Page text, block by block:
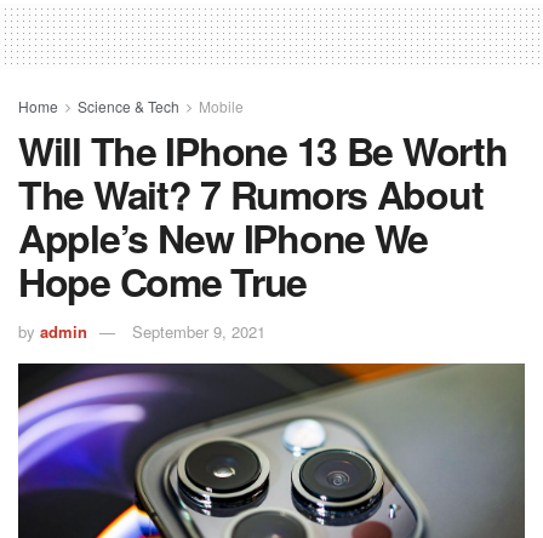
Home Science & Tech Mobile
Will The IPhone 13 Be Worth
The Wait? 7 Rumors About
Apple’s New IPhone We
Hope Come True
by admin September 9, 2021